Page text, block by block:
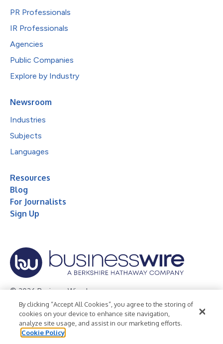
PR Professionals
IR Professionals
Agencies
Public Companies
Explore by Industry
Newsroom
Industries
Subjects
Languages
Resources
Blog
For Journalists
Sign Up
© 2026 Business Wire, Inc.
Privacy Policy Cookie Policy
Accessibility Statement
Terms of Use
Legal
By clicking “Accept All Cookies”, you agree to the storing of
cookies on your device to enhance site navigation,
analyze site usage, and assist in our marketing efforts.
Cookie Policy